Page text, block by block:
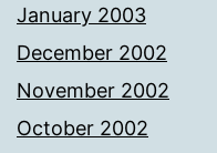
January 2003
December 2002
November 2002
October 2002